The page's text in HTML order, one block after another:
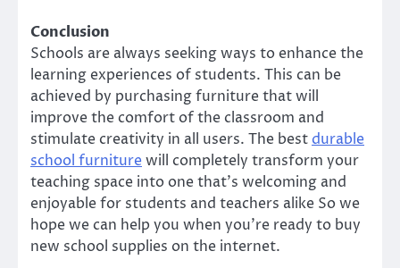
Conclusion
Schools are always seeking ways to enhance the
learning experiences of students. This can be
achieved by purchasing furniture that will
improve the comfort of the classroom and
stimulate creativity in all users. The best durable
school furniture will completely transform your
teaching space into one that’s welcoming and
enjoyable for students and teachers alike So we
hope we can help you when you’re ready to buy
new school supplies on the internet.